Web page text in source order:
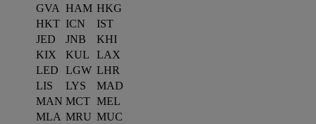
GVA HAM HKG
HKT ICN
IST
JED
JNB
KHI
KIX
KUL
LAX
LED
LGW LHR
LIS
LYS
MAD
MAN MCT MEL
MLA MRU MUC